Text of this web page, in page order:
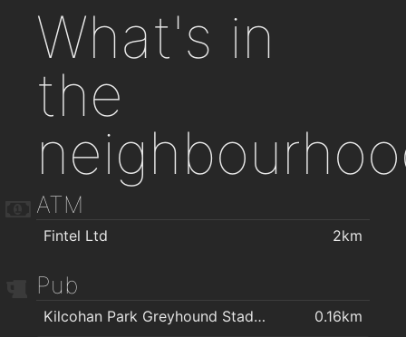
What's in
the
ATM
Fintel Ltd 2km
Pub
Kilcohan Park Greyhound Stadium
0.16km